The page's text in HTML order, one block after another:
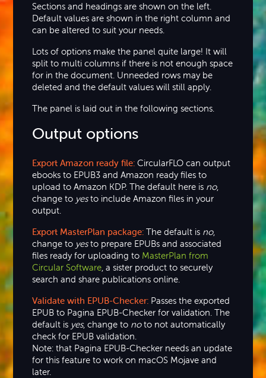
Sections and headings are shown on the left.
Default values are shown in the right column and
can be altered to suit your needs.
Lots of options make the panel quite large! It will
split to multi columns if there is not enough space
for in the document. Unneeded rows may be
deleted and the default values will still apply.
The panel is laid out in the following sections.
Output options
Export Amazon ready file:CircularFLO can output
ebooks to EPUB3 and Amazon ready files to
upload to Amazon KDP. The default here is no,
change to yesto include Amazon files in your
output.
Export MasterPlan package:The default is no,
change to yesto prepare EPUBs and associated
files ready for uploading to MasterPlan from
Circular Software, a sister product to securely
search and share publications online.
Validate with EPUB-Checker:Passes the exported
EPUB to Pagina EPUB-Checker for validation. The
default is yes, change to noto not automatically
check for EPUB validation.
Note: that Pagina EPUB-Checker needs an update
for this feature to work on macOS Mojave and
later.